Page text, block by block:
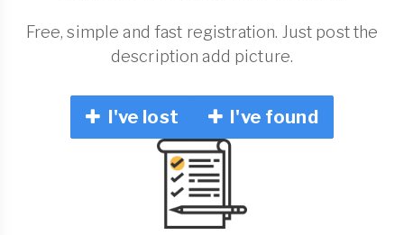
Free, simple and fast registration. Just post the
description add picture.
I've lost I've found